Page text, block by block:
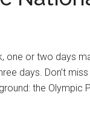
one or two days
days. Don’t
the Olympic